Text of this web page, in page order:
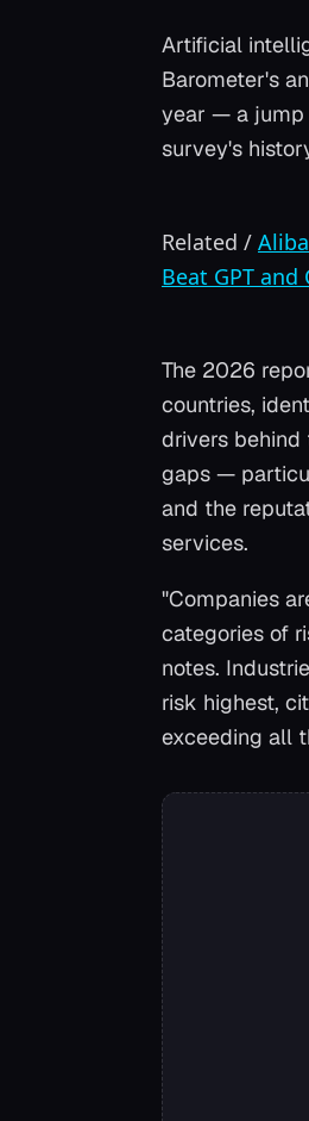
Artificial
Barometer's
year — a jump
survey's
Related /
Beat GPT and
The 2026
countries,
drivers
gaps —
and the
services.
"Companies
categories of
notes.
risk highest,
exceeding all